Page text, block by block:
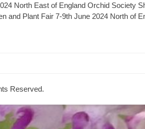
North East of England Orchid Society
and Plant Fair 7-9th June 2024 North of
Reserved.